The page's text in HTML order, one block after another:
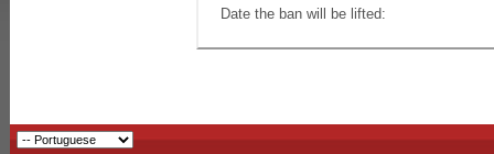
Date the ban will be lifted: